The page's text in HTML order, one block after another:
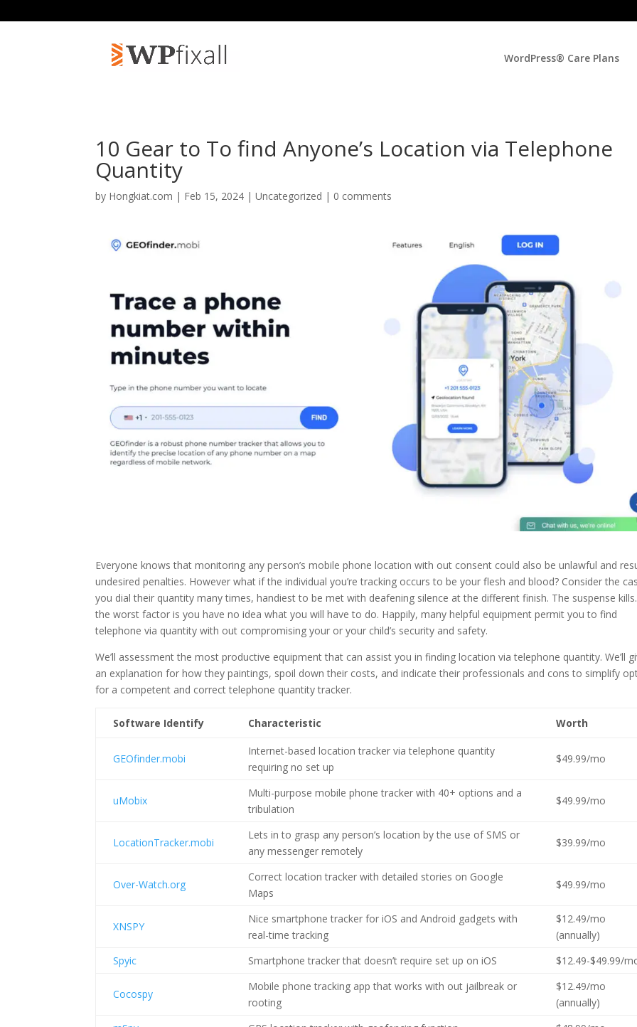
WordPress® Care Plans
10 Gear to To find Anyone’s Location via Telephone
Quantity
by Hongkiat.com | Feb 15, 2024 | Uncategorized | 0 comments
Everyone knows that monitoring any person’s mobile phone location with out consent could also be unlawful and
undesired penalties. However what if the individual you’re tracking occurs to be your flesh and blood? Consider the
you dial their quantity many times, handiest to be met with deafening silence at the different finish. The suspense
the worst factor is you have no idea what you will have to do. Happily, many helpful equipment permit you to find
telephone via quantity with out compromising your or your child’s security and safety.
We’ll assessment the most productive equipment that can assist you in finding location via telephone quantity. We’ll
an explanation for how they paintings, spoil down their costs, and indicate their professionals and cons to simplify
for a competent and correct telephone quantity tracker.
Software Identify Characteristic Worth
GEOfinder.mobi
Internet-based location tracker via telephone quantity
requiring no set up
$49.99/mo
uMobix
Multi-purpose mobile phone tracker with 40+ options and a
tribulation
$49.99/mo
LocationTracker.mobi
Lets in to grasp any person’s location by the use of SMS or
any messenger remotely
$39.99/mo
Over-Watch.org
Correct location tracker with detailed stories on Google
Maps
$49.99/mo
XNSPY
Nice smartphone tracker for iOS and Android gadgets with
real-time tracking
$12.49/mo
(annually)
Spyic
Smartphone tracker that doesn’t require set up on iOS $12.49-$49.99/
Cocospy
Mobile phone tracking app that works with out jailbreak or
rooting
$12.49/mo
(annually)